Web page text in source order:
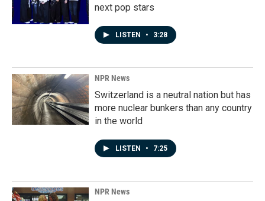
next pop stars
LISTEN • 3:28
NPR News
Switzerland is a neutral nation but has
more nuclear bunkers than any country
in the world
LISTEN • 7:25
NPR News